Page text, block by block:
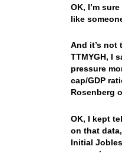
OK, I’m
like
And it’s not
TTMYGH, I
pressure
cap/GDP
Rosenberg
OK, I kept
on that
Initial